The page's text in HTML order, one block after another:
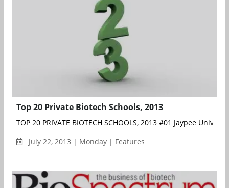
Top 20 Private Biotech Schools, 2013
TOP 20 PRIVATE BIOTECH SCHOOLS, 2013 #01 Jaypee
July 22, 2013 | Monday | Features